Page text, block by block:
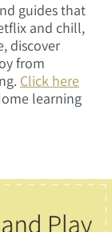
guides that
and chill,
discover
from
Click here
learning